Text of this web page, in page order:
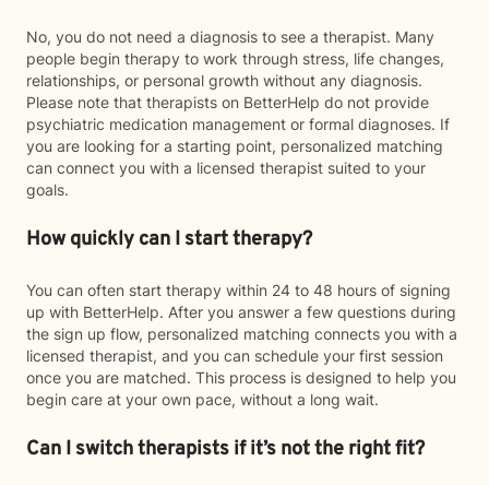
No, you do not need a diagnosis to see a therapist. Many
people begin therapy to work through stress, life changes,
relationships, or personal growth without any diagnosis.
Please note that therapists on BetterHelp do not provide
psychiatric medication management or formal diagnoses. If
you are looking for a starting point, personalized matching
can connect you with a licensed therapist suited to your
goals.
How quickly can I start therapy?
You can often start therapy within 24 to 48 hours of signing
up with BetterHelp. After you answer a few questions during
the sign up flow, personalized matching connects you with a
licensed therapist, and you can schedule your first session
once you are matched. This process is designed to help you
begin care at your own pace, without a long wait.
Can I switch therapists if it’s not the right fit?